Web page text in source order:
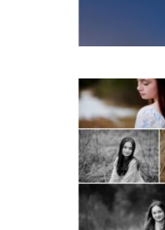
Girl
READ